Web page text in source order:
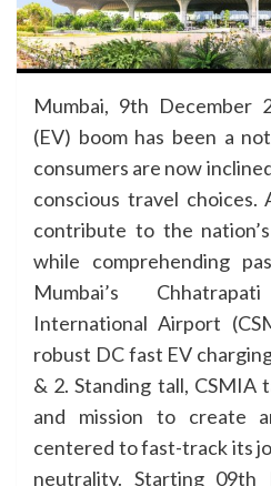
Mumbai, 9th December
(EV) boom has been a
consumers are now
conscious travel choices.
contribute to the
while comprehending
Mumbai’s
International Airport
robust DC fast EV
& 2. Standing tall, CSMIA
and mission to create
centered to fast-track its
neutrality. Starting 09th